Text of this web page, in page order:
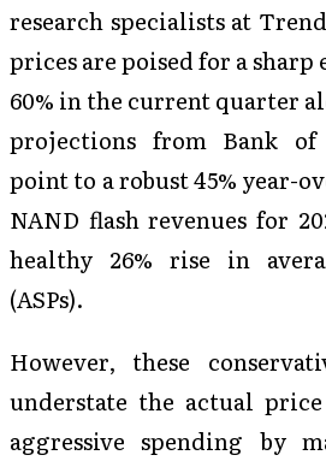
research specialists at
prices are poised for a sharp
60% in the current quarter
projections from Bank of
point to a robust 45% year-
NAND flash revenues for
healthy 26% rise in
(ASPs).
However, these
understate the actual
aggressive spending by